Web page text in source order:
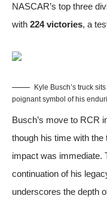
NASCAR’s top three
with 224 victories, a
Kyle Busch’s truck
poignant symbol of his
Busch’s move to RCR
though his time with
impact was immediate.
continuation of his
underscores the depth